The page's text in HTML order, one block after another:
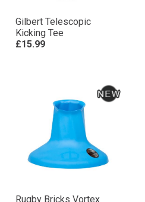
Gilbert Telescopic
Kicking Tee
£15.99
Rugby Bricks Vortex